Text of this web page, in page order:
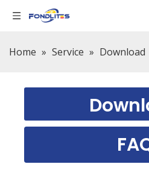
Home » Service » Download